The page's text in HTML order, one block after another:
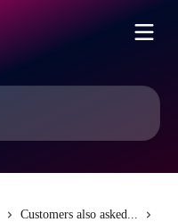
Customers also asked...